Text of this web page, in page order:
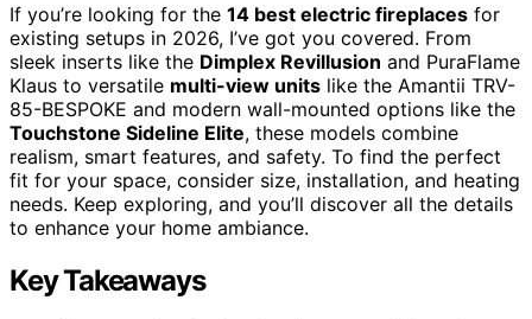
If you’re looking for the 14 best electric fireplaces for
existing setups in 2026, I’ve got you covered. From
sleek inserts like the Dimplex Revillusion and PuraFlame
Klaus to versatile multi-view units like the Amantii TRV-
85-BESPOKE and modern wall-mounted options like the
Touchstone Sideline Elite, these models combine
realism, smart features, and safety. To find the perfect
fit for your space, consider size, installation, and heating
needs. Keep exploring, and you’ll discover all the details
to enhance your home ambiance.
Key Takeaways